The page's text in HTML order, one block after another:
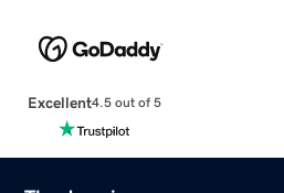
Excellent4.5 out of 5